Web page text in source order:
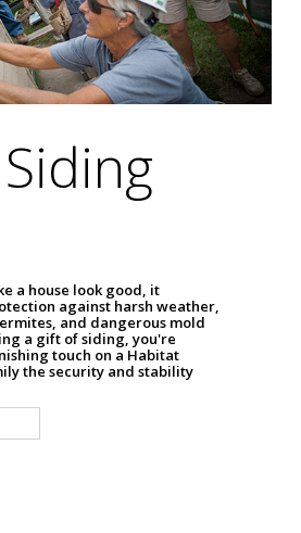
a house look good, it
against harsh weather,
and dangerous mold
a gift of siding, you're
touch on a Habitat
the security and stability